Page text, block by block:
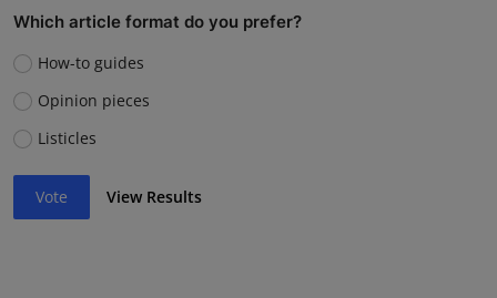
Which article format do you prefer?
How-to guides
Opinion pieces
Listicles
Vote View Results